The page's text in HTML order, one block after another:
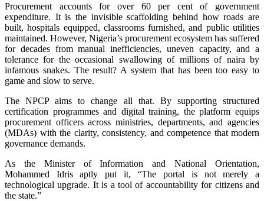
Procurement accounts for over 60 per cent of government
expenditure. It is the invisible scaffolding behind how roads are
built, hospitals equipped, classrooms furnished, and public utilities
maintained. However, Nigeria’s procurement ecosystem has suffered
for decades from manual inefficiencies, uneven capacity, and a
tolerance for the occasional swallowing of millions of naira by
infamous snakes. The result? A system that has been too easy to
game and slow to serve.
The NPCP aims to change all that. By supporting structured
certification programmes and digital training, the platform equips
procurement officers across ministries, departments, and agencies
(MDAs) with the clarity, consistency, and competence that modern
governance demands.
As the Minister of Information and National Orientation,
Mohammed Idris aptly put it, “The portal is not merely a
technological upgrade. It is a tool of accountability for citizens and
the state.”